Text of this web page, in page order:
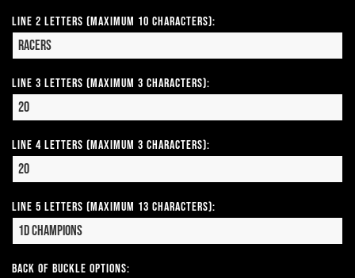
Line 2 Letters (Maximum 10 Characters):
Line 3 Letters (Maximum 3 Characters):
Line 4 Letters (Maximum 3 Characters):
Line 5 Letters (Maximum 13 Characters):
Back of Buckle Options: